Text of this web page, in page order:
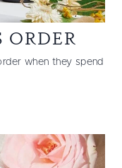
ORDER
when they spend